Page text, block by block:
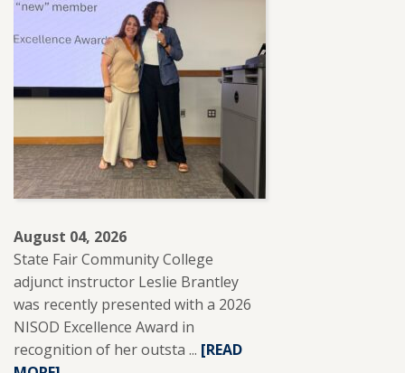
August 04, 2026
State Fair Community College
adjunct instructor Leslie Brantley
was recently presented with a 2026
NISOD Excellence Award in
recognition of her outsta ... READ
[READ